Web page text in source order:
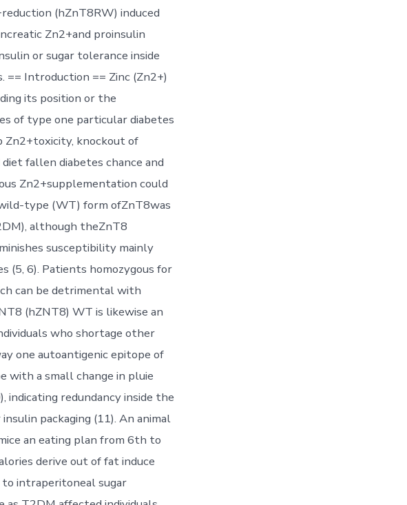
(hZnT8RW) induced
Zn2+and proinsulin
or sugar tolerance inside
Introduction == Zinc (Zn2+)
its position or the
of type one particular diabetes
Zn2+toxicity, knockout of
fallen diabetes chance and
Zn2+supplementation could
type (WT) form ofZnT8was
although theZnT8
susceptibility mainly
(5, 6). Patients homozygous for
can be detrimental with
(hZNT8) WT is likewise an
who shortage other
one autoantigenic epitope of
with a small change in pluie
indicating redundancy inside the
packaging (11). An animal
an eating plan from 6th to
derive out of fat induce
to intraperitoneal sugar